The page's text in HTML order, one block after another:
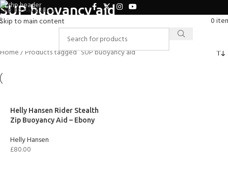
Skip to navigation
Skip to main content
0
SUP buoyancy aid
Home Products tagged “SUP buoyancy aid”
Helly Hansen Rider Stealth
Zip Buoyancy Aid – Ebony
Helly Hansen
£80.00